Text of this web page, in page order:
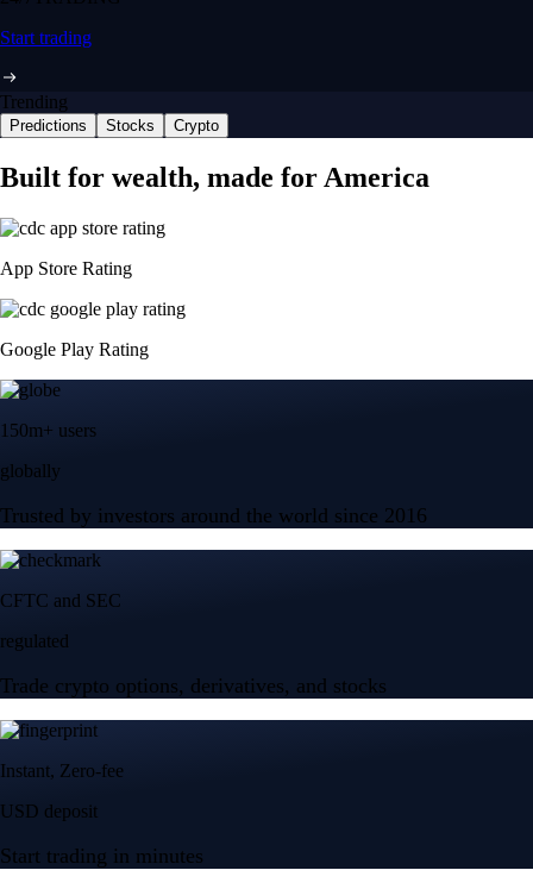
Start trading
Trending
Predictions Stocks Crypto
Built for wealth, made for America
App Store Rating
Google Play Rating
150m+ users
globally
Trusted by investors around the world since 2016
CFTC and SEC
regulated
Trade crypto options, derivatives, and stocks
Instant, Zero-fee
USD deposit
Start trading in minutes